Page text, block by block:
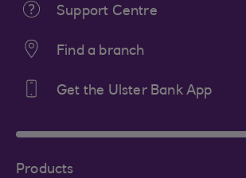
Support Centre
Find a branch
Get the Ulster Bank App
Products